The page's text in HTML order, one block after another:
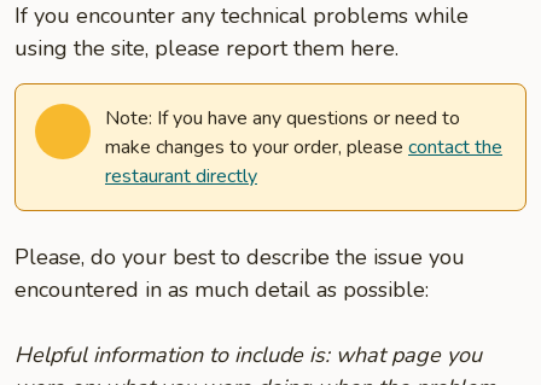
If you encounter any technical problems while
using the site, please report them here.
Note: If you have any questions or need to
make changes to your order, please contact the
restaurant directly
Please, do your best to describe the issue you
encountered in as much detail as possible:
Helpful information to include is: what page you